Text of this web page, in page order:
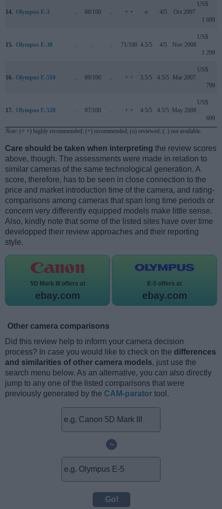
14. Olympus E-3 .. 88/100 .. + + o 4/5 Oct 2007
US$
1 699
15. Olympus E-30 .. .. .. 71/100 4.5/5 4/5 Nov 2008
US$
1 299
16. Olympus E-510 .. 89/100 .. + + 3.5/5 4.5/5 Mar 2007
US$
799
17. Olympus E-520 .. 87/100 .. + + 4.5/5 4.5/5 May 2008
US$
699
Note: (+ +) highly recommended; (+) recommended; (o) reviewed; (..) not available.
Care should be taken when interpreting the review scores
above, though. The assessments were made in relation to
similar cameras of the same technological generation. A
score, therefore, has to be seen in close connection to the
price and market introduction time of the camera, and rating-
comparisons among cameras that span long time periods or
concern very differently equipped models make little sense.
Also, kindly note that some of the listed sites have over time
developped their review approaches and their reporting
style.
5D Mark III offers at
ebay.com
E-5 offers at
ebay.com
Other camera comparisons
Did this review help to inform your camera decision
process? In case you would like to check on the differences
and similarities of other camera models, just use the
search menu below. As an alternative, you can also directly
jump to any one of the listed comparisons that were
previously generated by the CAM-parator tool.
~